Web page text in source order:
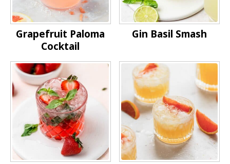
Grapefruit Paloma
Cocktail
Gin Basil Smash